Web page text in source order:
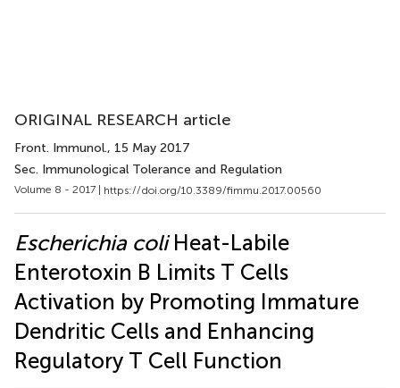
ORIGINAL RESEARCH article
Front. Immunol., 15 May 2017
Sec. Immunological Tolerance and Regulation
Volume 8 - 2017 | https://doi.org/10.3389/fimmu.2017.00560
Escherichia coliHeat-Labile
Enterotoxin B Limits T Cells
Activation by Promoting Immature
Dendritic Cells and Enhancing
Regulatory T Cell Function